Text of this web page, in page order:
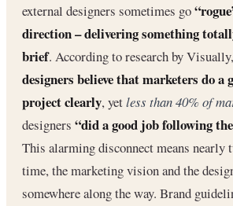
external designers sometimes go
direction – delivering something
brief. According to research by
designers believe that marketers do a
project clearly, yetless than 40% of
designers “did a good job following
This alarming disconnect means nearly
time, the marketing vision and the
somewhere along the way. Brand